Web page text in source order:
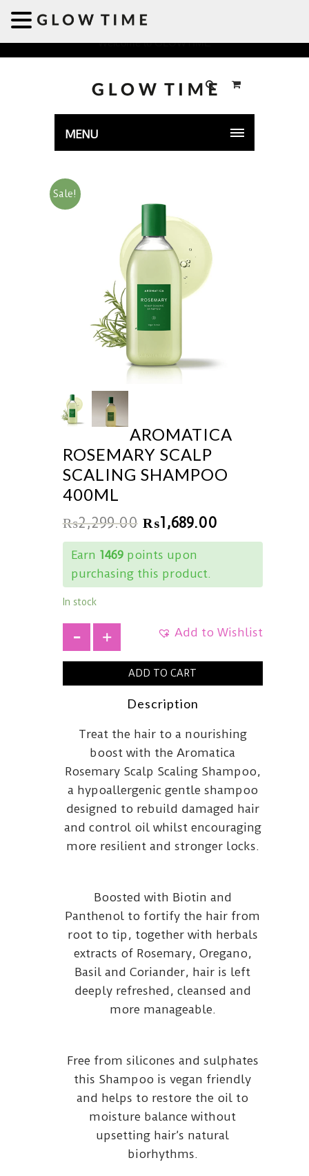
Welcome to GLOWTIME
MENU
Sale!
AROMATICA
ROSEMARY SCALP
SCALING SHAMPOO
400ML
₨2,299.00 ₨1,689.00
Earn 1469points upon
purchasing this product.
In stock
Add to Wishlist
ADD TO CART
Description
Treat the hair to a nourishing
boost with the Aromatica
Rosemary Scalp Scaling Shampoo,
a hypoallergenic gentle shampoo
designed to rebuild damaged hair
and control oil whilst encouraging
more resilient and stronger locks.
Boosted with Biotin and
Panthenol to fortify the hair from
root to tip, together with herbals
extracts of Rosemary, Oregano,
Basil and Coriander, hair is left
deeply refreshed, cleansed and
more manageable.
Free from silicones and sulphates
this Shampoo is vegan friendly
and helps to restore the oil to
moisture balance without
upsetting hair’s natural
biorhythms.